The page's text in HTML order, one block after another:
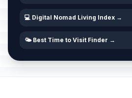
💻 Digital Nomad Living Index →
🌤️ Best Time to Visit Finder →